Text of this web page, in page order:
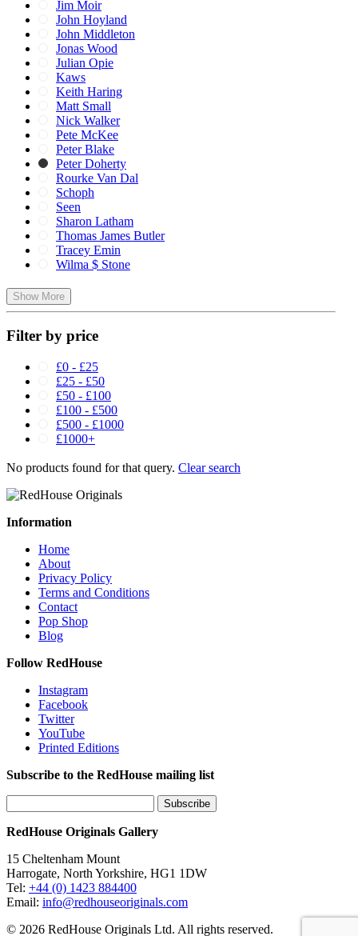
Jim Moir
John Hoyland
John Middleton
Jonas Wood
Julian Opie
Kaws
Keith Haring
Matt Small
Nick Walker
Pete McKee
Peter Blake
Peter Doherty
Rourke Van Dal
Schoph
Seen
Sharon Latham
Thomas James Butler
Tracey Emin
Wilma $ Stone
Show More
Filter by price
£0 - £25
£25 - £50
£50 - £100
£100 - £500
£500 - £1000
£1000+
No products found for that query. Clear search
Information
Home
About
Privacy Policy
Terms and Conditions
Contact
Pop Shop
Blog
Follow RedHouse
Instagram
Facebook
Twitter
YouTube
Printed Editions
Subscribe to the RedHouse mailing list
RedHouse Originals Gallery
15 Cheltenham Mount
Harrogate, North Yorkshire, HG1 1DW
Tel: +44 (0) 1423 884400
Email: info@redhouseoriginals.com
© 2026 RedHouse Originals Ltd. All rights reserved.